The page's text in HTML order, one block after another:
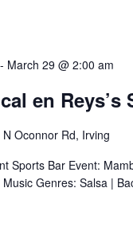
- March 29 @ 2:00 am
en Reys’s
Oconnor Rd, Irving
Sports Bar Event:
Genres: Salsa |